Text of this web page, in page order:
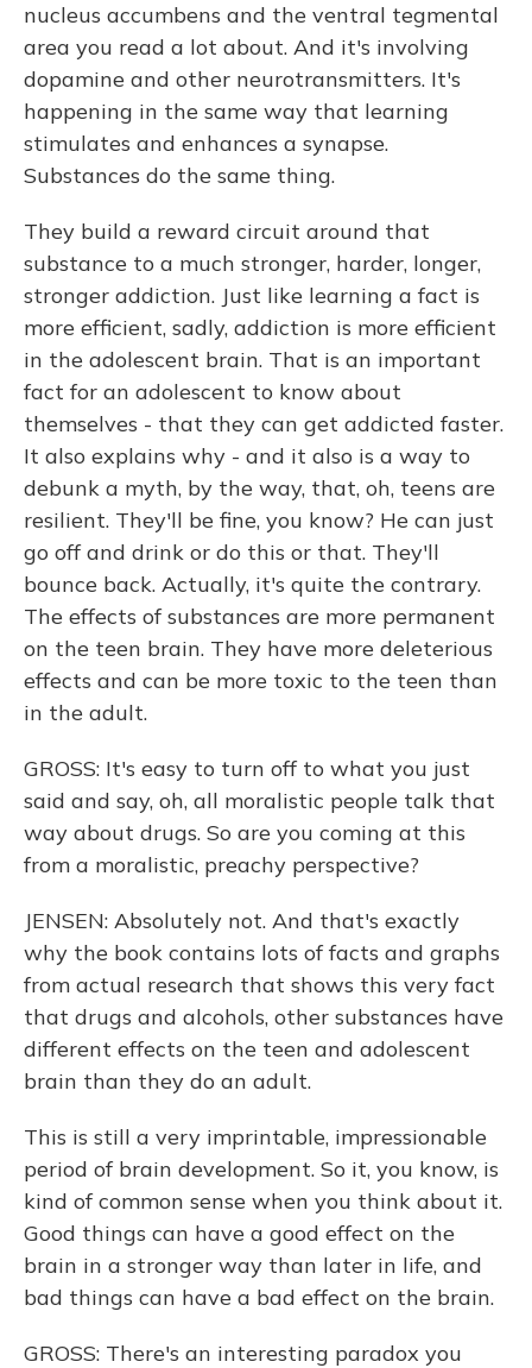
nucleus accumbens and the ventral tegmental
area you read a lot about. And it's involving
dopamine and other neurotransmitters. It's
happening in the same way that learning
stimulates and enhances a synapse.
Substances do the same thing.
They build a reward circuit around that
substance to a much stronger, harder, longer,
stronger addiction. Just like learning a fact is
more efficient, sadly, addiction is more efficient
in the adolescent brain. That is an important
fact for an adolescent to know about
themselves - that they can get addicted faster.
It also explains why - and it also is a way to
debunk a myth, by the way, that, oh, teens are
resilient. They'll be fine, you know? He can just
go off and drink or do this or that. They'll
bounce back. Actually, it's quite the contrary.
The effects of substances are more permanent
on the teen brain. They have more deleterious
effects and can be more toxic to the teen than
in the adult.
GROSS: It's easy to turn off to what you just
said and say, oh, all moralistic people talk that
way about drugs. So are you coming at this
from a moralistic, preachy perspective?
JENSEN: Absolutely not. And that's exactly
why the book contains lots of facts and graphs
from actual research that shows this very fact
that drugs and alcohols, other substances have
different effects on the teen and adolescent
brain than they do an adult.
This is still a very imprintable, impressionable
period of brain development. So it, you know, is
kind of common sense when you think about it.
Good things can have a good effect on the
brain in a stronger way than later in life, and
bad things can have a bad effect on the brain.
GROSS: There's an interesting paradox you